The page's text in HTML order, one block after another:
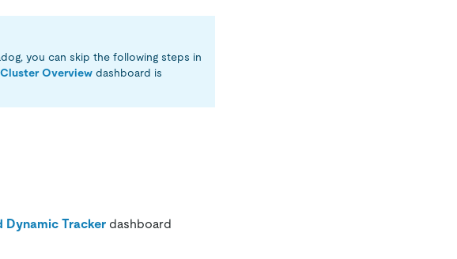
you can skip the following steps in
Overview dashboard is
Dynamic Tracker dashboard